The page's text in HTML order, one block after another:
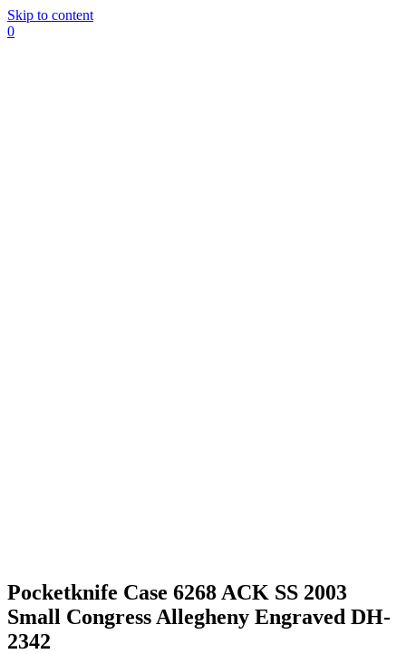
Skip to content
0
Pocketknife Case 6268 ACK SS 2003
Small Congress Allegheny Engraved DH-
2342